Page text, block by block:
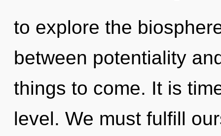
to explore the
between potentiality
things to come. It is
level. We must fulfill